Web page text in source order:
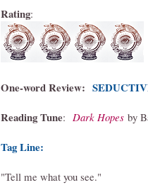
Rating:
One-word Review:
Reading Tune: Dark Hopes by
Tag Line:
"Tell me what you see."